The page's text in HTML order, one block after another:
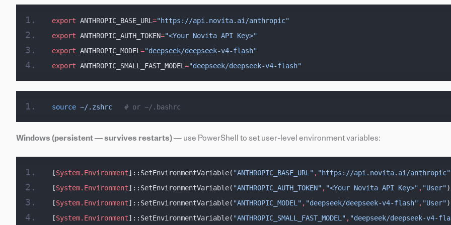
export ANTHROPIC_BASE_URL ="https://api.novita.ai/anthropic"
export ANTHROPIC_AUTH_TOKEN="<Your Novita API Key>"
export ANTHROPIC_MODEL ="deepseek/deepseek-v4-flash"
export ANTHROPIC_SMALL_FAST_MODEL ="deepseek/deepseek-v4-flash"
source ~/.zshrc
   # or ~/.bashrc
Windows (persistent — survives restarts)— use PowerShell to set user-level environment variables:
[System.Environment]::SetEnvironmentVariable( "ANTHROPIC_BASE_URL" , "https://api.novita.ai/anthropic"
[System.Environment]::SetEnvironmentVariable( "ANTHROPIC_AUTH_TOKEN" , "<Your Novita API Key>" , "User")
[System.Environment]::SetEnvironmentVariable( "ANTHROPIC_MODEL" , "deepseek/deepseek-v4-flash" , "User")
[System.Environment]::SetEnvironmentVariable( "ANTHROPIC_SMALL_FAST_MODEL" , "deepseek/deepseek-v4-